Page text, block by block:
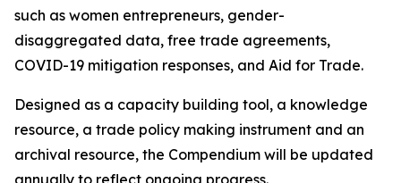
such as women entrepreneurs, gender-
disaggregated data, free trade agreements,
COVID-19 mitigation responses, and Aid for Trade.
Designed as a capacity building tool, a knowledge
resource, a trade policy making instrument and an
archival resource, the Compendium will be updated
annually to reflect ongoing progress.